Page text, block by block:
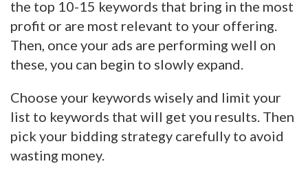
the top 10-15 keywords that bring in the most
profit or are most relevant to your offering.
Then, once your ads are performing well on
these, you can begin to slowly expand.
Choose your keywords wisely and limit your
list to keywords that will get you results. Then
pick your bidding strategy carefully to avoid
wasting money.